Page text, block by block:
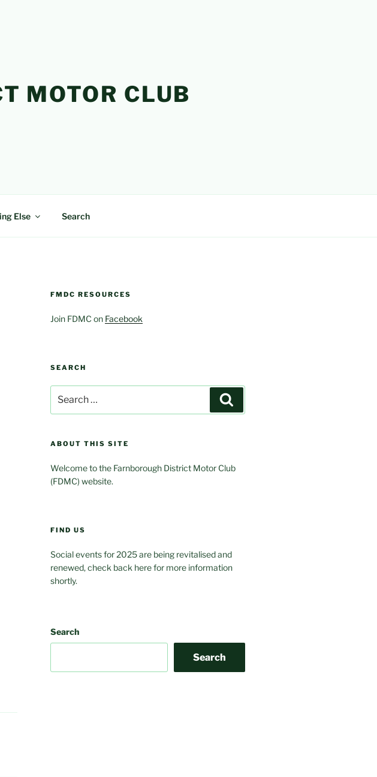
MOTOR CLUB
Else Search
FMDC RESOURCES
Join FDMC on Facebook
SEARCH
for:
ABOUT THIS SITE
Welcome to the Farnborough District Motor Club
(FDMC) website.
FIND US
Social events for 2025 are being revitalised and
renewed, check back here for more information
shortly.
Search
Search